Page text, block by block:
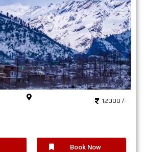
12000 /-
Book Now